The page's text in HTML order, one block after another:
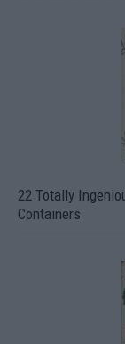
22 Totally
Containers